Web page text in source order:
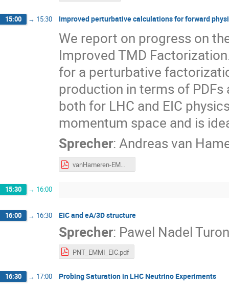
15:00 → 15:30 Improved perturbative calculations for forward
We report on progress on
Improved TMD
for a perturbative
production in terms of
both for LHC and EIC
momentum space and is
Sprecher:Andreas van
vanHameren-EMMI2026.pdf
15:30 → 16:00
16:00 → 16:30 EIC and eA/3D structure
Sprecher: Pawel Nadel
PNT_EMMI_EIC.pdf
16:30 → 17:00 Probing Saturation in LHC Neutrino Experiments